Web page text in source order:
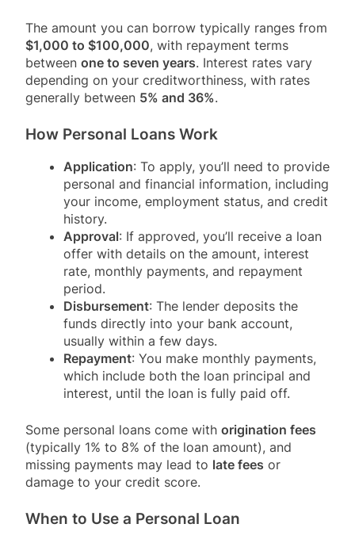
The amount you can borrow typically ranges from
$1,000 to $100,000, with repayment terms
between one to seven years. Interest rates vary
depending on your creditworthiness, with rates
generally between 5% and 36%.
How Personal Loans Work
Application: To apply, you’ll need to provide
personal and financial information, including
your income, employment status, and credit
history.
Approval: If approved, you’ll receive a loan
offer with details on the amount, interest
rate, monthly payments, and repayment
period.
Disbursement: The lender deposits the
funds directly into your bank account,
usually within a few days.
Repayment: You make monthly payments,
which include both the loan principal and
interest, until the loan is fully paid off.
Some personal loans come with origination fees
(typically 1% to 8% of the loan amount), and
missing payments may lead to late fees or
damage to your credit score.
When to Use a Personal Loan